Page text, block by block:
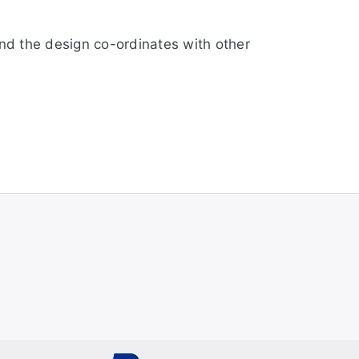
the design co-ordinates with other